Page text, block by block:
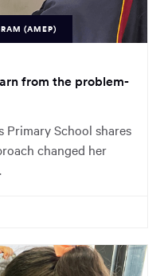
(AMEP)
from the problem-
Primary School shares
changed her